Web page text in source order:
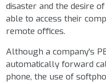
disaster and the desire
able to access their
remote offices.
Although a company's
automatically forward
phone, the use of